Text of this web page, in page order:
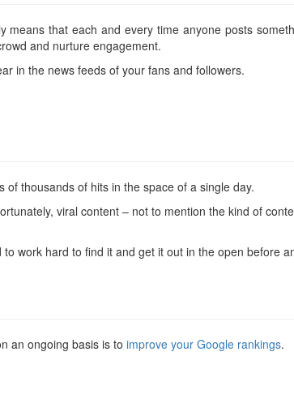
that each and every time anyone posts
and nurture engagement.
in the news feeds of your fans and followers.
thousands of hits in the space of a single day.
viral content – not to mention the kind of
work hard to find it and get it out in the open before
an ongoing basis is to improve your Google rankings.